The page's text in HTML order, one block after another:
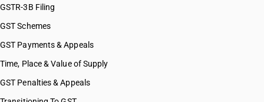
GSTR-3B Filing
GST Schemes
GST Payments & Appeals
Time, Place & Value of Supply
GST Penalties & Appeals